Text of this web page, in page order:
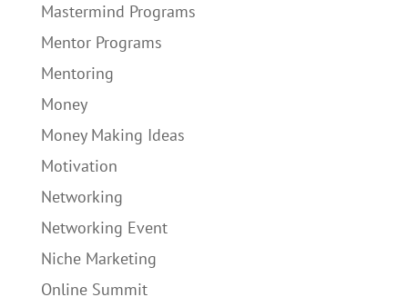
Mastermind Programs
Mentor Programs
Mentoring
Money
Money Making Ideas
Motivation
Networking
Networking Event
Niche Marketing
Online Summit